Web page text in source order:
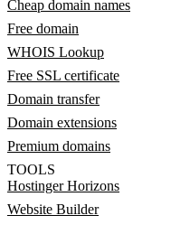
Cheap domain names
Free domain
WHOIS Lookup
Free SSL certificate
Domain transfer
Domain extensions
Premium domains
TOOLS
Hostinger Horizons
Website Builder